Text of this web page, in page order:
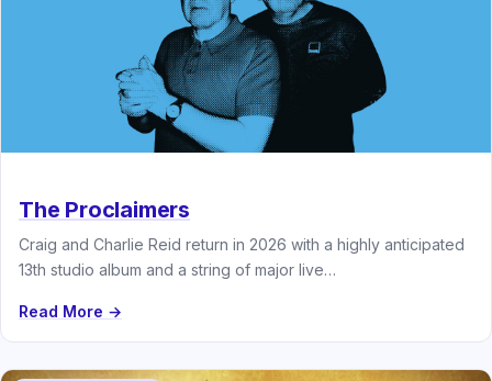
The Proclaimers
Craig and Charlie Reid return in 2026 with a highly anticipated
13th studio album and a string of major live…
Read More →